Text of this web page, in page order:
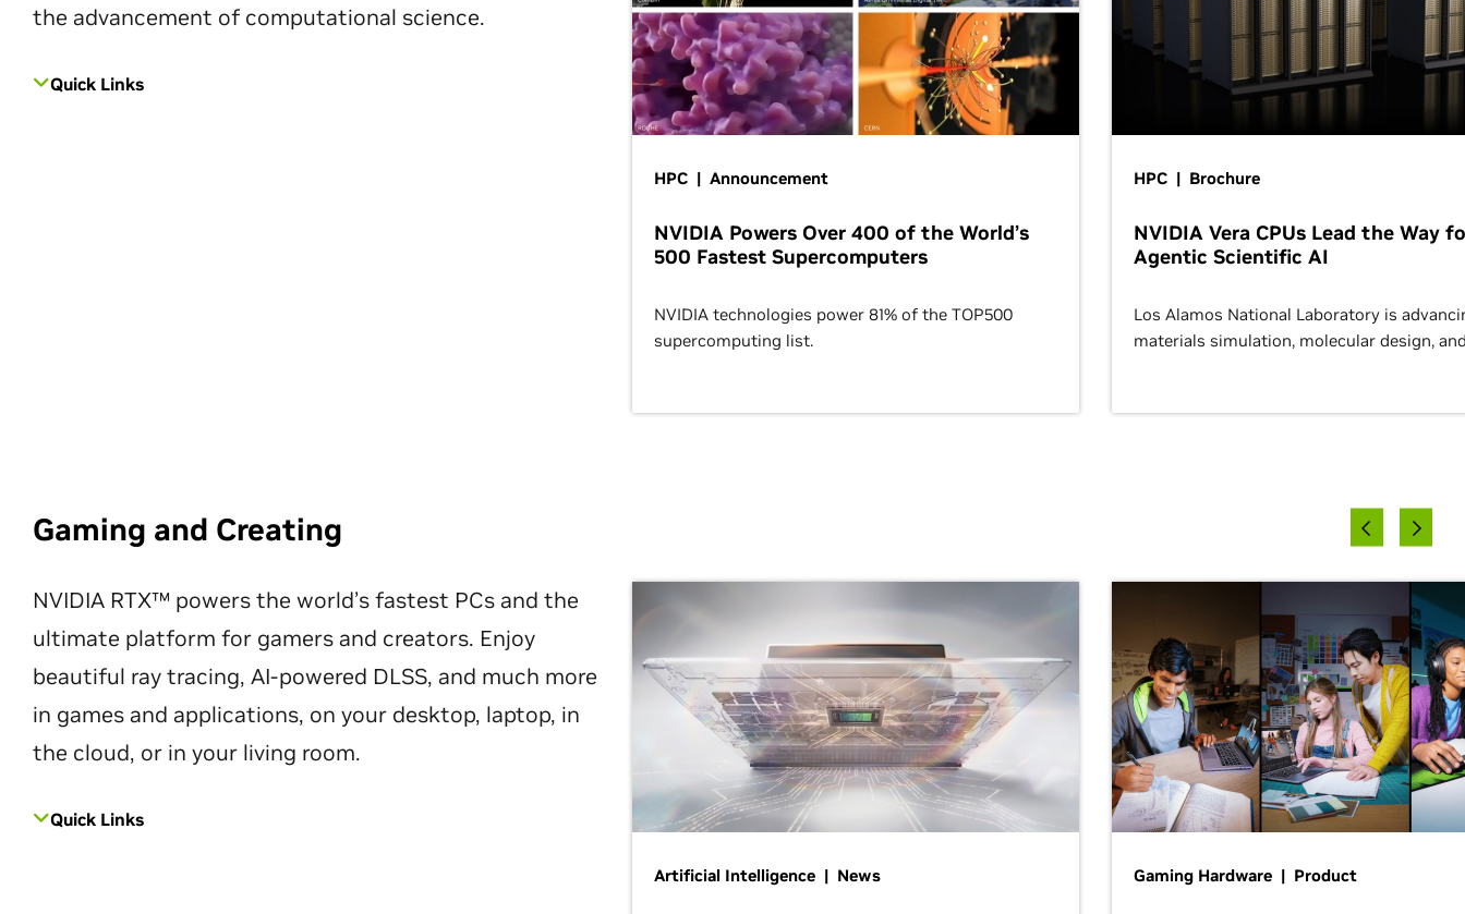
the advancement of computational science.
Quick Links
HPC | Announcement
NVIDIA Powers Over 400 of the World’s
500 Fastest Supercomputers
NVIDIA technologies power 81% of the TOP500
supercomputing list.
HPC | Brochure
NVIDIA Vera CPUs Lead the Way
Agentic Scientific AI
Los Alamos National Laboratory is
materials simulation, molecular design,
Gaming and Creating
NVIDIA RTX™ powers the world’s fastest PCs and the
ultimate platform for gamers and creators. Enjoy
beautiful ray tracing, AI-powered DLSS, and much more
in games and applications, on your desktop, laptop, in
the cloud, or in your living room.
Quick Links
Artificial Intelligence | News Gaming Hardware | Product